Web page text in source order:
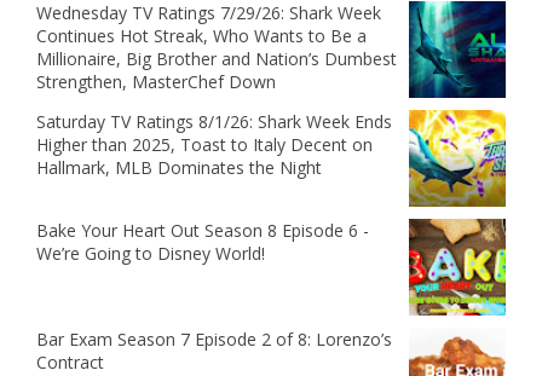
Wednesday TV Ratings 7/29/26: Shark Week
Continues Hot Streak, Who Wants to Be a
Millionaire, Big Brother and Nation’s Dumbest
Strengthen, MasterChef Down
Saturday TV Ratings 8/1/26: Shark Week Ends
Higher than 2025, Toast to Italy Decent on
Hallmark, MLB Dominates the Night
Bake Your Heart Out Season 8 Episode 6 -
We’re Going to Disney World!
Bar Exam Season 7 Episode 2 of 8: Lorenzo’s
Contract